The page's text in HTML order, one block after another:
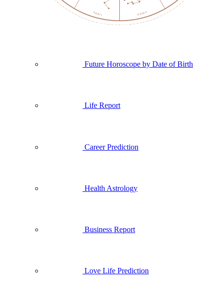
Future Horoscope by Date of Birth
Life Report
Career Prediction
Health Astrology
Business Report
Love Life Prediction